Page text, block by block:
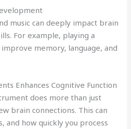
music can deeply impact brain
For example, playing a
memory, language, and
Enhances Cognitive Function
does more than just
brain connections. This can
and how quickly you process